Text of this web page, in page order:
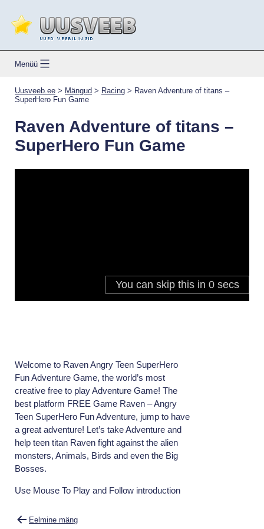
content
Menüü
Uusveeb.ee > Mängud > Racing > Raven Adventure of titans –
SuperHero Fun Game
Raven Adventure of titans –
SuperHero Fun Game
Welcome to Raven Angry Teen SuperHero
Fun Adventure Game, the world’s most
creative free to play Adventure Game! The
best platform FREE Game Raven – Angry
Teen SuperHero Fun Adventure, jump to have
a great adventure! Let’s take Adventure and
help teen titan Raven fight against the alien
monsters, Animals, Birds and even the Big
Bosses.
Use Mouse To Play and Follow introduction
Navigeerimine
Eelmine mäng